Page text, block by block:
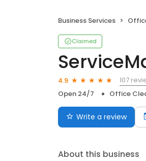
Business Services
Claimed
4.9
107
Open 24/7
Office
Write a review
About this business